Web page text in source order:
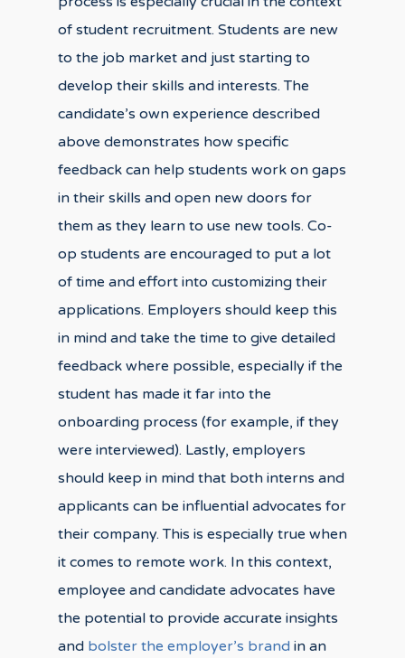
of student recruitment. Students are new
to the job market and just starting to
develop their skills and interests. The
candidate’s own experience described
above demonstrates how specific
feedback can help students work on gaps
in their skills and open new doors for
them as they learn to use new tools. Co-
op students are encouraged to put a lot
of time and effort into customizing their
applications. Employers should keep this
in mind and take the time to give detailed
feedback where possible, especially if the
student has made it far into the
onboarding process (for example, if they
were interviewed). Lastly, employers
should keep in mind that both interns and
applicants can be influential advocates for
their company. This is especially true when
it comes to remote work. In this context,
employee and candidate advocates have
the potential to provide accurate insights
and bolster the employer’s brand in an